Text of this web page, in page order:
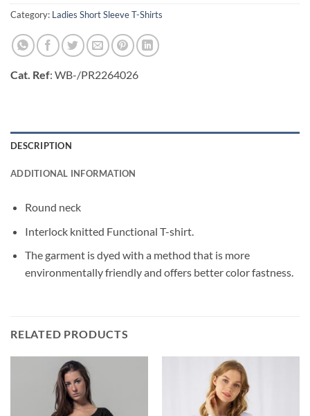
Category: Ladies Short Sleeve T-Shirts
Cat. Ref: WB-/PR2264026
DESCRIPTION
ADDITIONAL INFORMATION
Round neck
Interlock knitted Functional T-shirt.
The garment is dyed with a method that is more
environmentally friendly and offers better color fastness.
RELATED PRODUCTS